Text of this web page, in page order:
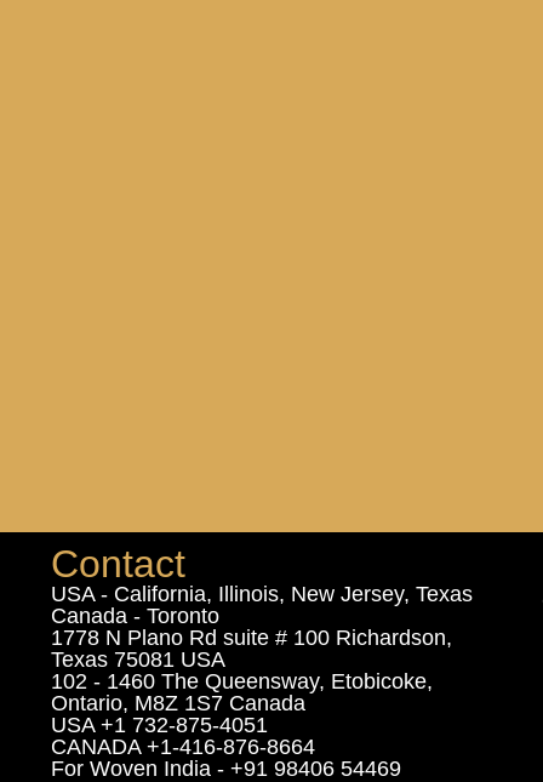
Contact
USA - California, Illinois, New Jersey, Texas
Canada - Toronto
1778 N Plano Rd suite # 100 Richardson,
Texas 75081 USA
102 - 1460 The Queensway, Etobicoke,
Ontario, M8Z 1S7 Canada
USA +1 732-875-4051
CANADA +1-416-876-8664
For Woven India - +91 98406 54469